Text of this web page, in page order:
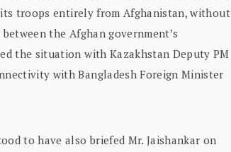
troops entirely from Afghanistan, without
the Afghan government’s
the situation with Kazakhstan Deputy PM
with Bangladesh Foreign Minister
to have also briefed Mr. Jaishankar on